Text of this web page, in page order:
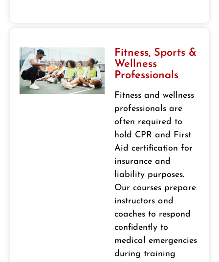
Fitness, Sports &
Wellness
Professionals
Fitness and wellness
professionals are
often required to
hold CPR and First
Aid certification for
insurance and
liability purposes.
Our courses prepare
instructors and
coaches to respond
confidently to
medical emergencies
during training